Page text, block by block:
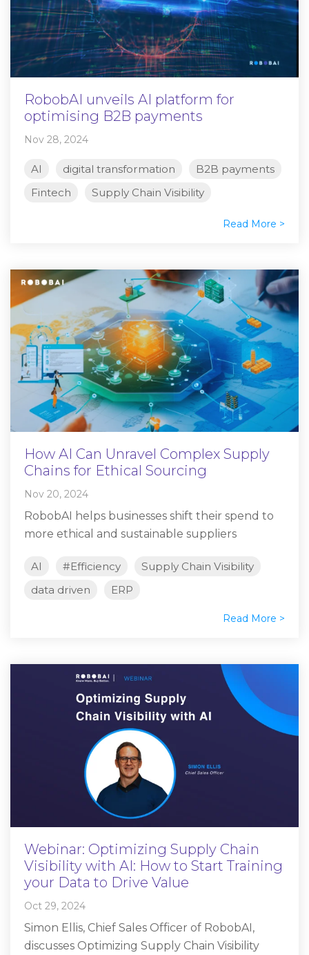
RobobAI unveils AI platform for
optimising B2B payments
Nov 28, 2024
AI digital transformation
B2B payments
Fintech
Supply Chain Visibility
Read More >
How AI Can Unravel Complex Supply
Chains for Ethical Sourcing
Nov 20, 2024
RobobAI helps businesses shift their spend to
more ethical and sustainable suppliers
AI #Efficiency
Supply Chain Visibility
data driven
ERP
Read More >
Webinar: Optimizing Supply Chain
Visibility with AI: How to Start Training
your Data to Drive Value
Oct 29, 2024
Simon Ellis, Chief Sales Officer of RobobAI,
discusses Optimizing Supply Chain Visibility